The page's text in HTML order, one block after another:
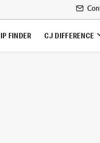
FINDER CJ DIFFERENCE